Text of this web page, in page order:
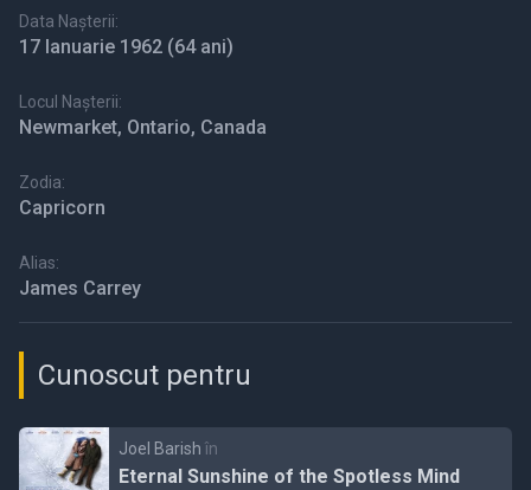
Data Nașterii:
17 Ianuarie 1962 (64 ani)
Locul Nașterii:
Newmarket, Ontario, Canada
Zodia:
Capricorn
Alias:
James Carrey
Cunoscut pentru
Joel Barish în
Eternal Sunshine of the Spotless Mind